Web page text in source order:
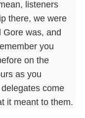
listeners
there, we were
Gore was, and
you
on the
as you
come
it meant to them.